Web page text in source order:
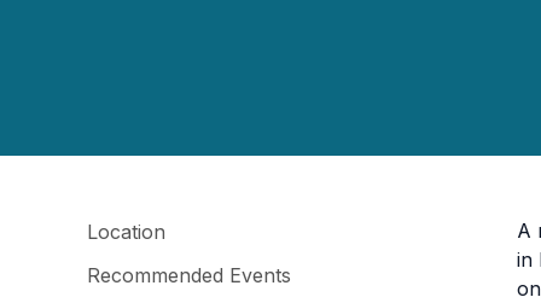
Location
Recommended Events
A
in